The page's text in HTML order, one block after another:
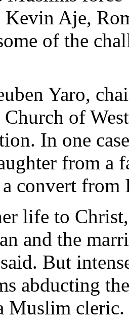
Kevin Aje,
of the
Yaro,
of
In one
from a
convert from
life to
and the
But
abducting
Muslim cleric.